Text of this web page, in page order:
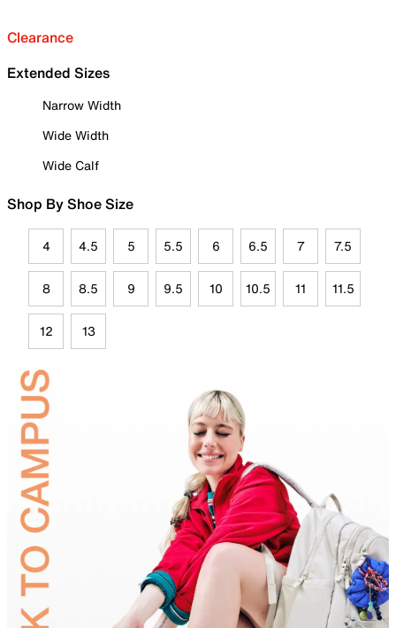
Clearance
Extended Sizes
Narrow Width
Wide Width
Wide Calf
Shop By Shoe Size
4 4.5 5 5.5 6 6.5 7 7.5
8 8.5 9 9.5 10 10.5 11 11.5
12 13